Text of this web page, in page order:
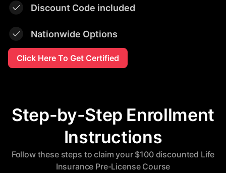
Discount Code included
Nationwide Options
Click Here To Get Certified
Step-by-Step Enrollment
Instructions
Follow these steps to claim your $100 discounted Life
Insurance Pre-License Course